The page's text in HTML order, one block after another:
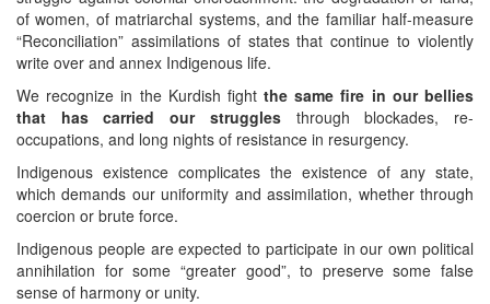
of women, of matriarchal systems, and the familiar half-measure
“Reconciliation” assimilations of states that continue to violently
write over and annex Indigenous life.
We recognize in the Kurdish fightthe same fire in our bellies
that has carried our strugglesthrough blockades, re-
occupations, and long nights of resistance in resurgency.
Indigenous existence complicates the existence of any state,
which demands our uniformity and assimilation, whether through
coercion or brute force.
Indigenous people are expected to participate in our own political
annihilation for some “greater good”, to preserve some false
sense of harmony or unity.